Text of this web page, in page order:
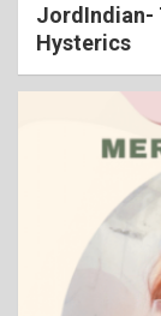
JordIndian-
Hysterics